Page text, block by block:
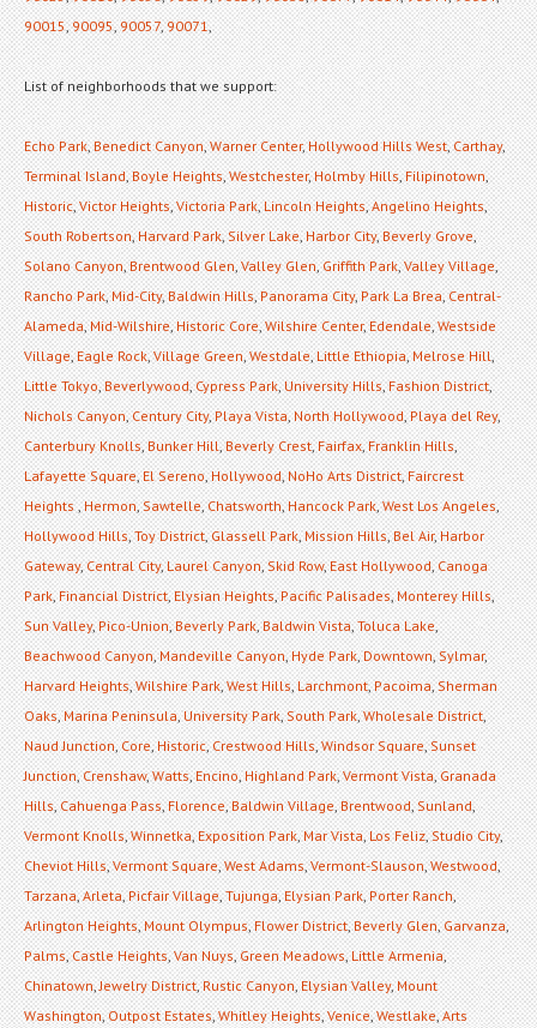
90015,90095,90057,90071,
List of neighborhoods that we support:
Echo Park,Benedict Canyon,Warner Center,Hollywood Hills West,Carthay,
Terminal Island,Boyle Heights,Westchester,Holmby Hills,Filipinotown,
Historic,Victor Heights,Victoria Park,Lincoln Heights,Angelino Heights,
South Robertson,Harvard Park,Silver Lake,Harbor City,Beverly Grove,
Solano Canyon,Brentwood Glen,Valley Glen,Griffith Park,Valley Village,
Rancho Park,Mid-City,Baldwin Hills,Panorama City,Park La Brea,Central-
Alameda,Mid-Wilshire,Historic Core,Wilshire Center,Edendale,Westside
Village,Eagle Rock,Village Green,Westdale,Little Ethiopia,Melrose Hill,
Little Tokyo,Beverlywood,Cypress Park,University Hills,Fashion District,
Nichols Canyon,Century City,Playa Vista,North Hollywood,Playa del Rey,
Canterbury Knolls,Bunker Hill,Beverly Crest,Fairfax,Franklin Hills,
Lafayette Square,El Sereno,Hollywood,NoHo Arts District,Faircrest
Heights,Hermon,Sawtelle,Chatsworth,Hancock Park,West Los Angeles,
Hollywood Hills,Toy District,Glassell Park,Mission Hills,Bel Air,Harbor
Gateway,Central City,Laurel Canyon,Skid Row,East Hollywood,Canoga
Park,Financial District,Elysian Heights,Pacific Palisades,Monterey Hills,
Sun Valley,Pico-Union,Beverly Park,Baldwin Vista,Toluca Lake,
Beachwood Canyon,Mandeville Canyon,Hyde Park,Downtown,Sylmar,
Harvard Heights,Wilshire Park,West Hills,Larchmont,Pacoima,Sherman
Oaks,Marina Peninsula,University Park,South Park,Wholesale District,
Naud Junction,Core,Historic,Crestwood Hills,Windsor Square,Sunset
Junction,Crenshaw,Watts,Encino,Highland Park,Vermont Vista,Granada
Hills,Cahuenga Pass,Florence,Baldwin Village,Brentwood,Sunland,
Vermont Knolls,Winnetka,Exposition Park,Mar Vista,Los Feliz,Studio City,
Cheviot Hills,Vermont Square,West Adams,Vermont-Slauson,Westwood,
Tarzana,Arleta,Picfair Village,Tujunga,Elysian Park,Porter Ranch,
Arlington Heights,Mount Olympus,Flower District,Beverly Glen,Garvanza,
Palms,Castle Heights,Van Nuys,Green Meadows,Little Armenia,
Chinatown,Jewelry District,Rustic Canyon,Elysian Valley,Mount
Washington,Outpost Estates,Whitley Heights,Venice,Westlake,Arts